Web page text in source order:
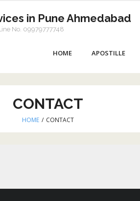
in Pune Ahmedabad
No. 09979777748
HOME APOSTILLE
CONTACT
HOME / CONTACT